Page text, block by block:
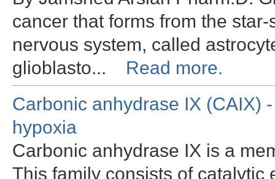
cancer that forms from the
nervous system, called
glioblasto... Read more.
Carbonic anhydrase IX (CAIX)
hypoxia
Carbonic anhydrase IX is a
This family consists of